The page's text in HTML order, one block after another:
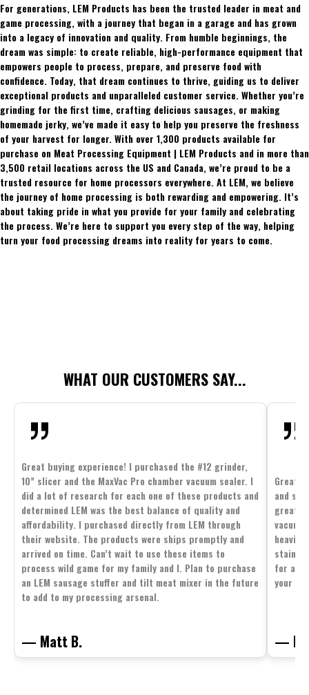
For generations, LEM Products has been the trusted leader in meat and
game processing, with a journey that began in a garage and has grown
into a legacy of innovation and quality. From humble beginnings, the
dream was simple: to create reliable, high-performance equipment that
empowers people to process, prepare, and preserve food with
confidence. Today, that dream continues to thrive, guiding us to deliver
exceptional products and unparalleled customer service. Whether you’re
grinding for the first time, crafting delicious sausages, or making
homemade jerky, we’ve made it easy to help you preserve the freshness
of your harvest for longer. With over 1,300 products available for
purchase on Meat Processing Equipment | LEM Products and in more than
3,500 retail locations across the US and Canada, we’re proud to be a
trusted resource for home processors everywhere. At LEM, we believe
the journey of home processing is both rewarding and empowering. It’s
about taking pride in what you provide for your family and celebrating
the process. We’re here to support you every step of the way, helping
turn your food processing dreams into reality for years to come.
WHAT OUR CUSTOMERS SAY...
Great buying experience! I purchased the #12 grinder,
10” slicer and the MaxVac Pro chamber vacuum sealer. I
did a lot of research for each one of these products and
determined LEM was the best balance of quality and
affordability. I purchased directly from LEM through
their website. The products were ships promptly and
arrived on time. Can’t wait to use these items to
process wild game for my family and I. Plan to purchase
an LEM sausage stuffer and tilt meat mixer in the future
to add to my processing arsenal.
— Matt B.
Great
and
great
for all
your
—